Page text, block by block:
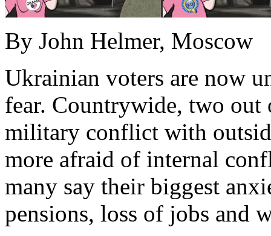
By John Helmer, Moscow
Ukrainian voters are now
fear. Countrywide, two out
military conflict with
more afraid of internal
many say their biggest
pensions, loss of jobs and